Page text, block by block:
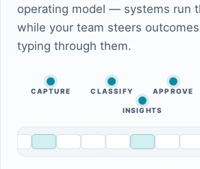
operating model — systems run
while your team steers
typing through them.
CAPTURE CLASSIFY APPROVE
INSIGHTS